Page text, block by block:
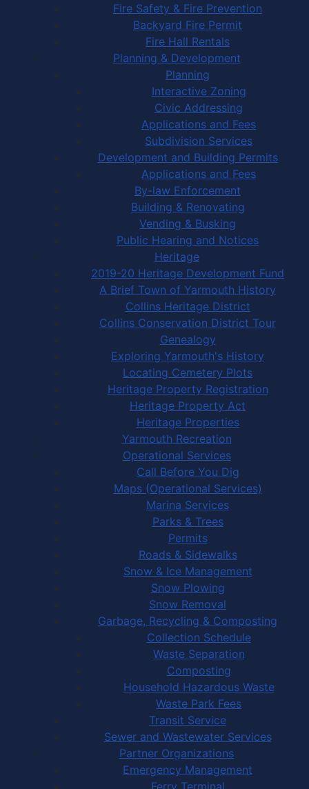
Fire Safety & Fire Prevention
Backyard Fire Permit
Fire Hall Rentals
Planning & Development
Planning
Interactive Zoning
Civic Addressing
Applications and Fees
Subdivision Services
Development and Building Permits
Applications and Fees
By-law Enforcement
Building & Renovating
Vending & Busking
Public Hearing and Notices
Heritage
2019-20 Heritage Development Fund
A Brief Town of Yarmouth History
Collins Heritage District
Collins Conservation District Tour
Genealogy
Exploring Yarmouth's History
Locating Cemetery Plots
Heritage Property Registration
Heritage Property Act
Heritage Properties
Yarmouth Recreation
Operational Services
Call Before You Dig
Maps (Operational Services)
Marina Services
Parks & Trees
Permits
Roads & Sidewalks
Snow & Ice Management
Snow Plowing
Snow Removal
Garbage, Recycling & Composting
Collection Schedule
Waste Separation
Composting
Household Hazardous Waste
Waste Park Fees
Transit Service
Sewer and Wastewater Services
Partner Organizations
Emergency Management
Ferry Terminal